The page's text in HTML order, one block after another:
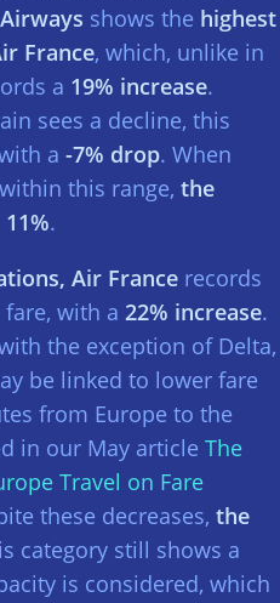
shows the highest
France, which, unlike in
a 19% increase.
sees a decline, this
a -7% drop. When
this range, the
.
Air France records
with a 22% increase.
the exception of Delta,
be linked to lower fare
from Europe to the
in our May article The
Travel on Fare
these decreases, the
category still shows a
is considered, which